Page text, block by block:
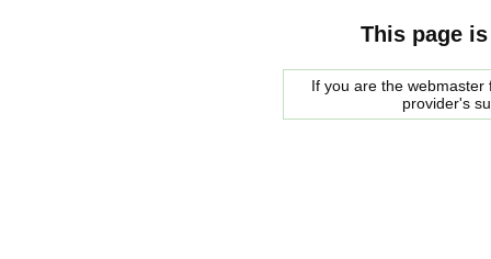
This page
If you are the
provider's